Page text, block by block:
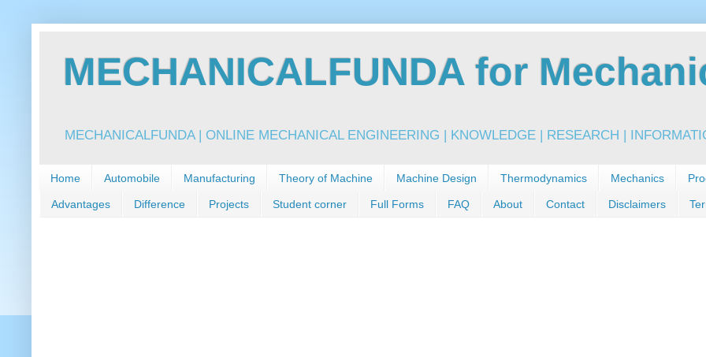
MECHANICALFUNDA for
MECHANICALFUNDA | ONLINE MECHANICAL ENGINEERING | KNOWLEDGE | RESEARCH |
Home Automobile Manufacturing Theory of Machine Machine Design Thermodynamics Mechanics
Advantages Difference Projects Student corner Full Forms FAQ About Contact Disclaimers